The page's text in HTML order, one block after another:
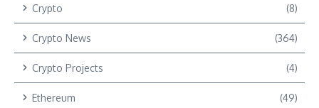
Crypto (8)
Crypto News (364)
Crypto Projects (4)
Ethereum (49)